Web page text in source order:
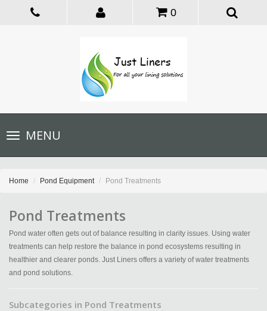
0
Toggle
navigationMENU
Home Pond Equipment Pond Treatments
Pond Treatments
Pond water often gets out of balance resulting in clarity issues. Using water
treatments can help restore the balance in pond ecosystems resulting in
healthier and clearer ponds. Just Liners offers a variety of water treatments
and pond solutions.
Subcategories in Pond Treatments